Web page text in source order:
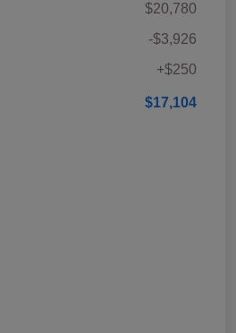
$20,780
-$3,926
+$250
$17,104